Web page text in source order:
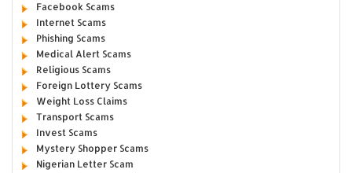
Facebook Scams
Internet Scams
Phishing Scams
Medical Alert Scams
Religious Scams
Foreign Lottery Scams
Weight Loss Claims
Transport Scams
Invest Scams
Mystery Shopper Scams
Nigerian Letter Scam